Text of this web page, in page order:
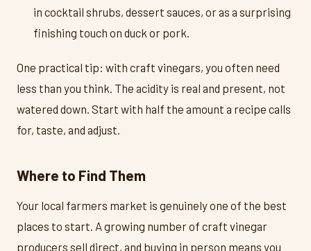
in cocktail shrubs, dessert sauces, or as a surprising
finishing touch on duck or pork.
One practical tip: with craft vinegars, you often need
less than you think. The acidity is real and present, not
watered down. Start with half the amount a recipe calls
for, taste, and adjust.
Where to Find Them
Your local farmers market is genuinely one of the best
places to start. A growing number of craft vinegar
producers sell direct, and buying in person means you